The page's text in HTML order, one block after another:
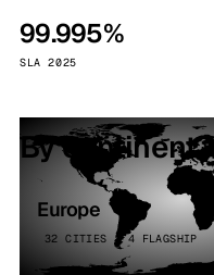
99.995%
SLA 2025
By continent
Europe
32 CITIES · 4 FLAGSHIP